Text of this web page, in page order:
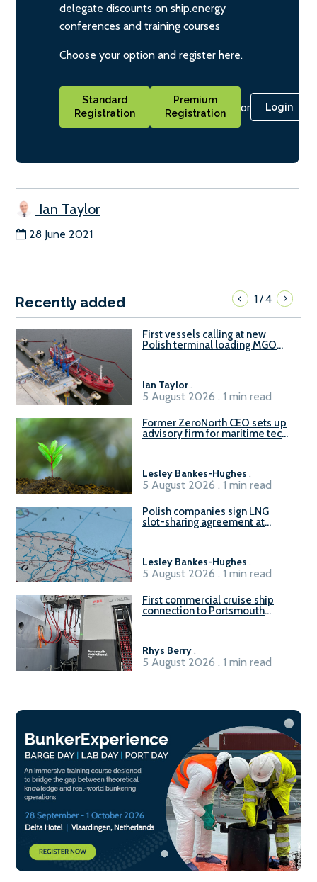
delegate discounts on ship.energy
conferences and training courses
Choose your option and register here.
Standard
Registration
Premium
Registration
or Login
Ian Taylor
28 June 2021
Recently added 1/4
First vessels calling at new
Polish terminal loading MGO
Ian Taylor.
5 August 2026 . 1 min read
Former ZeroNorth CEO sets up
advisory firm for maritime tech
Lesley Bankes-Hughes .
5 August 2026 . 1 min read
Polish companies sign LNG
slot-sharing agreement at
Lesley Bankes-Hughes .
5 August 2026 . 1 min read
First commercial cruise ship
connection to Portsmouth
Rhys Berry.
5 August 2026 . 1 min read